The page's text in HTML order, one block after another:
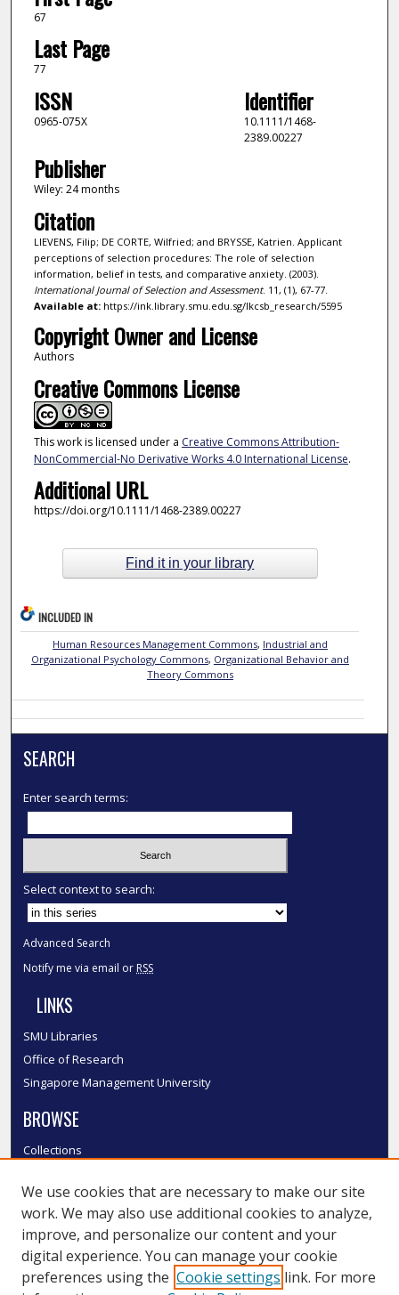
67
Last Page
77
ISSN
0965-075X
Identifier
10.1111/1468-
2389.00227
Publisher
Wiley: 24 months
Citation
LIEVENS, Filip; DE CORTE, Wilfried; and BRYSSE, Katrien. Applicant
perceptions of selection procedures: The role of selection
information, belief in tests, and comparative anxiety. (2003).
International Journal of Selection and Assessment. 11, (1), 67-77.
Available at:https://ink.library.smu.edu.sg/lkcsb_research/5595
Copyright Owner and License
Authors
Creative Commons License
This work is licensed under a Creative Commons Attribution-
NonCommercial-No Derivative Works 4.0 International License.
Additional URL
https://doi.org/10.1111/1468-2389.00227
Find it in your library
INCLUDED IN
Human Resources Management Commons, Industrial and
Organizational Psychology Commons, Organizational Behavior and
Theory Commons
SEARCH
Enter search terms:
Select context to search:
Advanced Search
Notify me via email or RSS
LINKS
SMU Libraries
Office of Research
Singapore Management University
BROWSE
Collections
Authors
SMU Authors
SMU Research Areas
LINKS
We use cookies that are necessary to make our site
work. We may also use additional cookies to analyze,
improve, and personalize our content and your
digital experience. You can manage your cookie
preferences using the Cookie settings link. For more